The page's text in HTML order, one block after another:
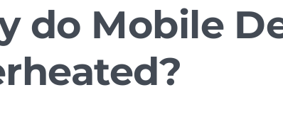
Testing
GUI Testing
Security Testing
Acceptance Testing
Accessibility Testing
do Mobile